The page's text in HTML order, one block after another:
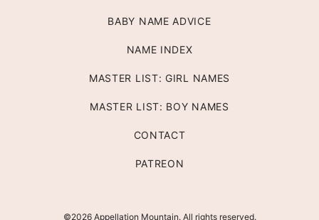
BABY NAME ADVICE
NAME INDEX
MASTER LIST: GIRL NAMES
MASTER LIST: BOY NAMES
CONTACT
PATREON
©2026 Appellation Mountain. All rights reserved.